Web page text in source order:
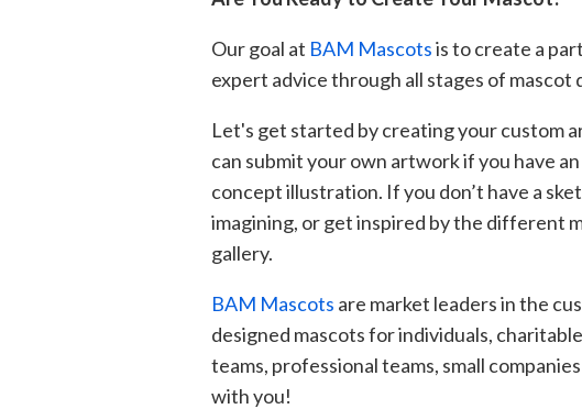
Our goal at BAM Mascotsis to create a
expert advice through all stages of mascot
Let's get started by creating your custom
can submit your own artwork if you have
concept illustration. If you don’t have a
imagining, or get inspired by the different
gallery.
BAM Mascots are market leaders inthe
designed mascots for individuals,
teams, professional teams, small
with you!